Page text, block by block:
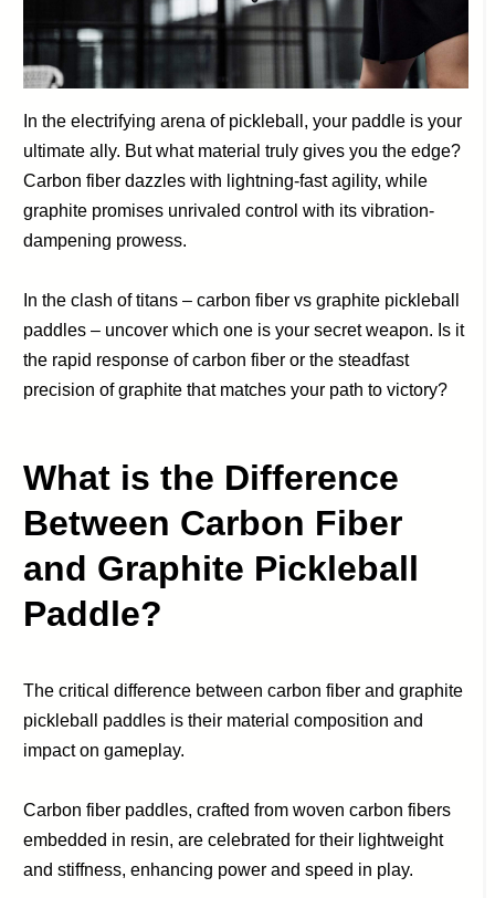
In the electrifying arena of pickleball, your paddle is your
ultimate ally. But what material truly gives you the edge?
Carbon fiber dazzles with lightning-fast agility, while
graphite promises unrivaled control with its vibration-
dampening prowess.
In the clash of titans – carbon fiber vs graphite pickleball
paddles – uncover which one is your secret weapon. Is it
the rapid response of carbon fiber or the steadfast
precision of graphite that matches your path to victory?
What is the Difference
Between Carbon Fiber
and Graphite Pickleball
Paddle?
The critical difference between carbon fiber and graphite
pickleball paddles is their material composition and
impact on gameplay.
Carbon fiber paddles, crafted from woven carbon fibers
embedded in resin, are celebrated for their lightweight
and stiffness, enhancing power and speed in play.